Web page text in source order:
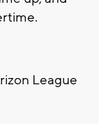
League